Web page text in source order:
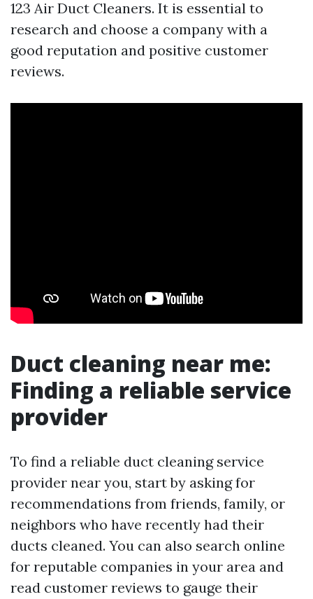
123 Air Duct Cleaners. It is essential to
research and choose a company with a
good reputation and positive customer
reviews.
Duct cleaning near me:
Finding a reliable service
provider
To find a reliable duct cleaning service
provider near you, start by asking for
recommendations from friends, family, or
neighbors who have recently had their
ducts cleaned. You can also search online
for reputable companies in your area and
read customer reviews to gauge their